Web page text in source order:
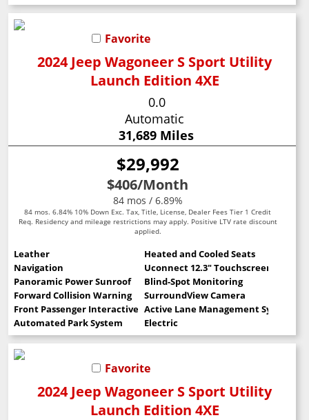
Favorite
2024 Jeep Wagoneer S Sport Utility
Launch Edition 4XE
0.0
Automatic
31,689 Miles
$29,992
$406/Month
84 mos / 6.89%
84 mos. 6.84% 10% Down Exc. Tax, Title, License, Dealer Fees Tier 1 Credit
Req. Residency and mileage restrictions may apply. Positive LTV rate discount
applied.
Leather
Heated and Cooled Seats
Navigation
Uconnect 12.3" Touchscreen
Panoramic Power Sunroof
Blind-Spot Monitoring
Forward Collision Warning
SurroundView Camera
Front Passenger Interactive DisplayActive Lane Management System
Automated Park System
Electric
Favorite
2024 Jeep Wagoneer S Sport Utility
Launch Edition 4XE